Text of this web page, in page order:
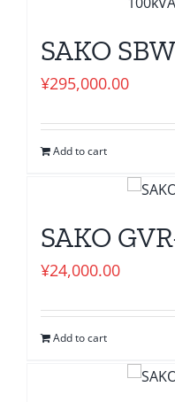
SAKO
¥295,000.00
Add to cart
SAKO
¥24,000.00
Add to cart